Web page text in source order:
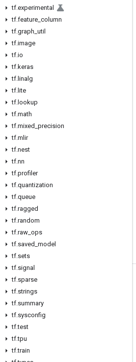
tf.experimental
tf.feature column
tf.graph util
tf.image
tf.io
tf.keras
tf. linalg
tf. lite
tf. lookup
tf.math
tf.mixed precision
tf.mlir
tf.nest
tf.nn
tf.profiler
tf.quantization
tf.queue
tf.ragged
tf.random
tf.raw ops
tf.saved model
tf.sets
tf.signal
tf.sparse
tf.strings
tf.summary
tf.sysconfig
tf.test
tf.tpu
tf.train
Stay connected
Blog
GitHub
Twitter
哔哩哔哩